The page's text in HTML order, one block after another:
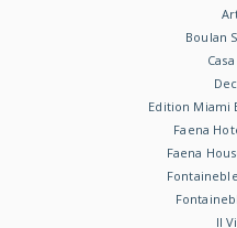
Boulan
Edition Miami
Faena
Faena
Il